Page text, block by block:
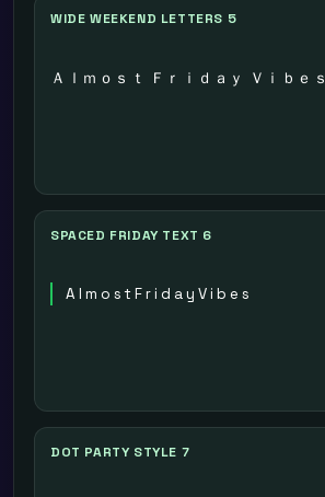
WIDE WEEKEND LETTERS 5
Ａｌｍｏｓｔ Ｆｒｉｄａｙ Ｖｉｂｅｓ
SPACED FRIDAY TEXT 6
A l m o s t F r i d a y V i b e s
DOT PARTY STYLE 7